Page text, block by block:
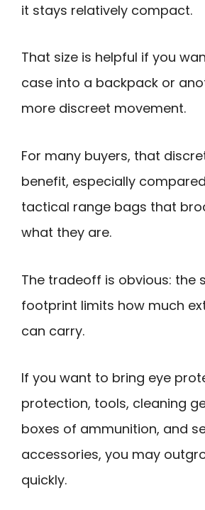
it stays relatively compact.
That size is helpful if you
case into a backpack or
more discreet movement.
For many buyers, that
benefit, especially
tactical range bags that
what they are.
The tradeoff is obvious: the
footprint limits how much
can carry.
If you want to bring eye
protection, tools, cleaning
boxes of ammunition, and
accessories, you may
quickly.